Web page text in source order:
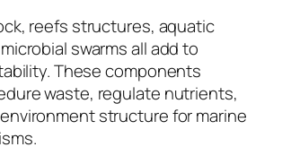
reefs structures, aquatic
swarms all add to
These components
waste, regulate nutrients,
structure for marine